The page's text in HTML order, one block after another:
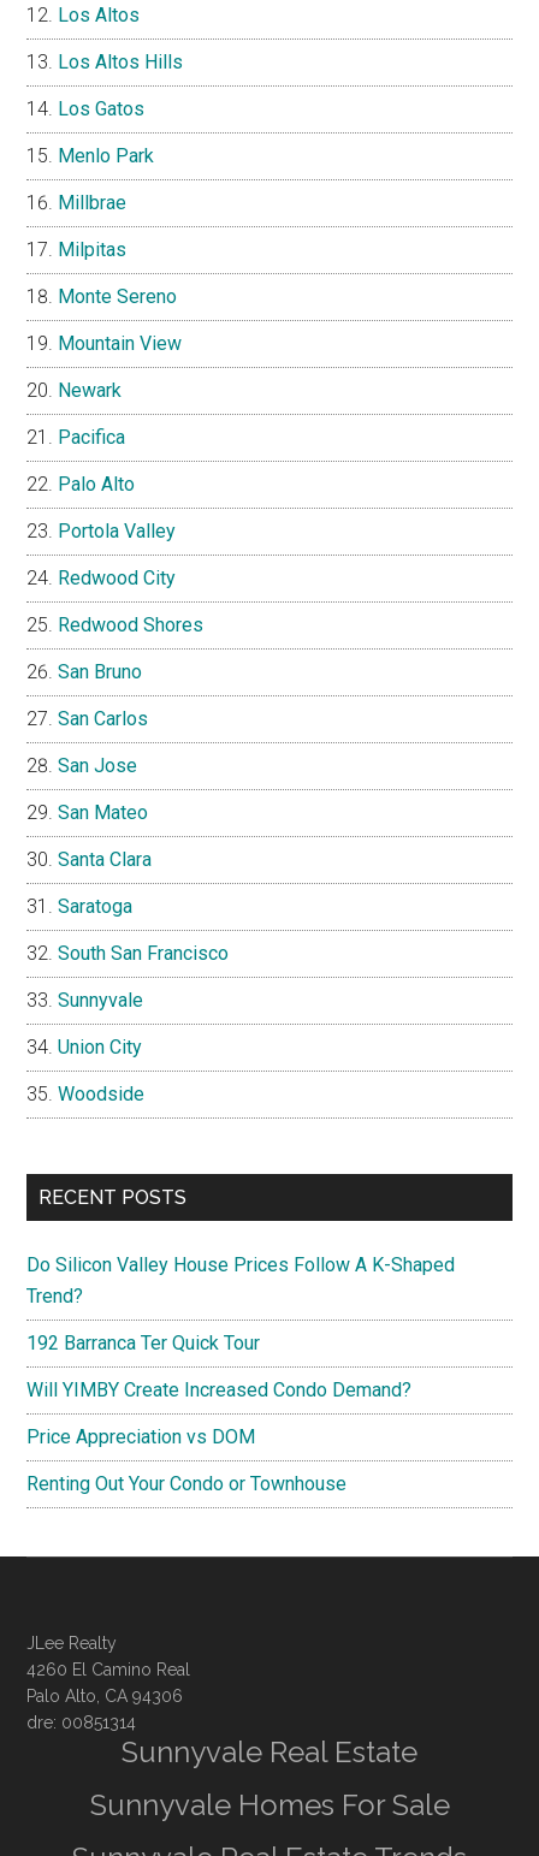
Los Altos
Los Altos Hills
Los Gatos
Menlo Park
Millbrae
Milpitas
Monte Sereno
Mountain View
Newark
Pacifica
Palo Alto
Portola Valley
Redwood City
Redwood Shores
San Bruno
San Carlos
San Jose
San Mateo
Santa Clara
Saratoga
South San Francisco
Sunnyvale
Union City
Woodside
RECENT POSTS
Do Silicon Valley House Prices Follow A K-Shaped
Trend?
192 Barranca Ter Quick Tour
Will YIMBY Create Increased Condo Demand?
Price Appreciation vs DOM
Renting Out Your Condo or Townhouse
JLee Realty
4260 El Camino Real
Palo Alto, CA 94306
dre: 00851314
Sunnyvale Real Estate
Sunnyvale Homes For Sale